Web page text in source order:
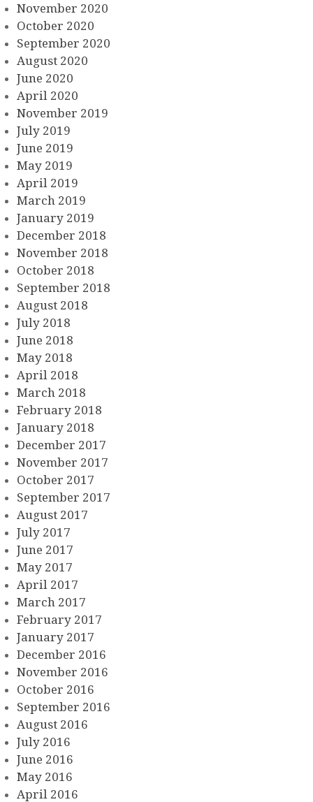
November 2020
October 2020
September 2020
August 2020
June 2020
April 2020
November 2019
July 2019
June 2019
May 2019
April 2019
March 2019
January 2019
December 2018
November 2018
October 2018
September 2018
August 2018
July 2018
June 2018
May 2018
April 2018
March 2018
February 2018
January 2018
December 2017
November 2017
October 2017
September 2017
August 2017
July 2017
June 2017
May 2017
April 2017
March 2017
February 2017
January 2017
December 2016
November 2016
October 2016
September 2016
August 2016
July 2016
June 2016
May 2016
April 2016